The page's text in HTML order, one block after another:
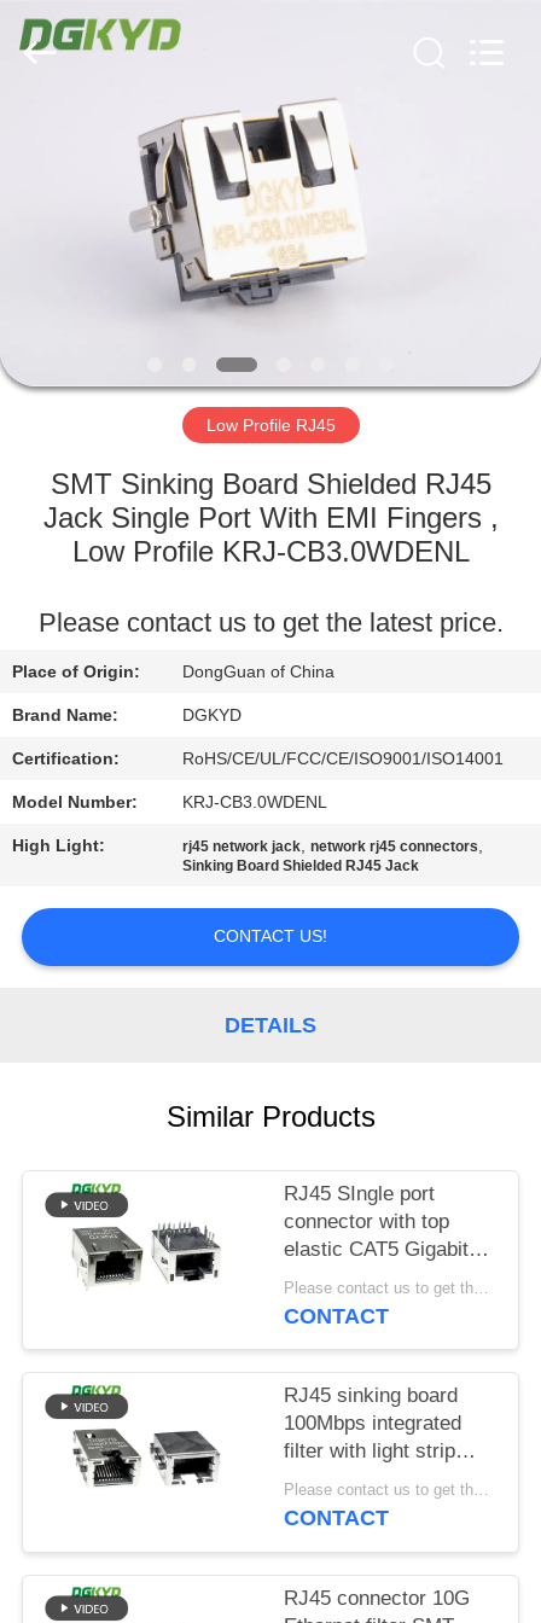
PRODUCTS
ABOUT
FACTORY
TOUR
QUALITY
CONTROL
CONTACT
REQUEST
A QUOTE
SITEMAP
Electronic
Technology
Co.,ltd.
Low Profile RJ45
SMT Sinking Board Shielded RJ45
Jack Single Port With EMI Fingers ,
Low Profile KRJ-CB3.0WDENL
Please contact us to get the latest price.
Place of Origin: DongGuan of China
Brand Name: DGKYD
Certification: RoHS/CE/UL/FCC/CE/ISO9001/ISO14001
Model Number: KRJ-CB3.0WDENL
High Light: rj45 network jack,network rj45 connectors,
Sinking Board Shielded RJ45 Jack
CONTACT US!
DETAILS
Similar Products
RJ45 SIngle port
connector with top
elastic CAT5 Gigabit
integrated filter with
LED light
Please contact us to get the latest price. MOQ:1 piece
CONTACT
RJ45 sinking board
100Mbps integrated
filter with light strip
shielding
Please contact us to get the latest price. MOQ:1 piece
CONTACT
RJ45 connector 10G